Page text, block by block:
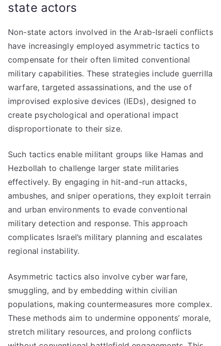
state actors
Non-state actors involved in the Arab-Israeli conflicts
have increasingly employed asymmetric tactics to
compensate for their often limited conventional
military capabilities. These strategies include guerrilla
warfare, targeted assassinations, and the use of
improvised explosive devices (IEDs), designed to
create psychological and operational impact
disproportionate to their size.
Such tactics enable militant groups like Hamas and
Hezbollah to challenge larger state militaries
effectively. By engaging in hit-and-run attacks,
ambushes, and sniper operations, they exploit terrain
and urban environments to evade conventional
military detection and response. This approach
complicates Israel’s military planning and escalates
regional instability.
Asymmetric tactics also involve cyber warfare,
smuggling, and by embedding within civilian
populations, making countermeasures more complex.
These methods aim to undermine opponents’ morale,
stretch military resources, and prolong conflicts